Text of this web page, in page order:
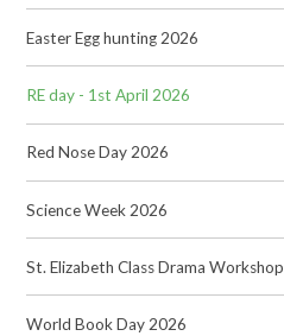
Easter Egg hunting 2026
RE day - 1st April 2026
Red Nose Day 2026
Science Week 2026
St. Elizabeth Class Drama Workshop
World Book Day 2026